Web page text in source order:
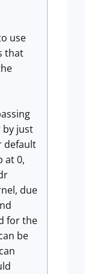
use
that
by just
default
at 0,
due
for the
be